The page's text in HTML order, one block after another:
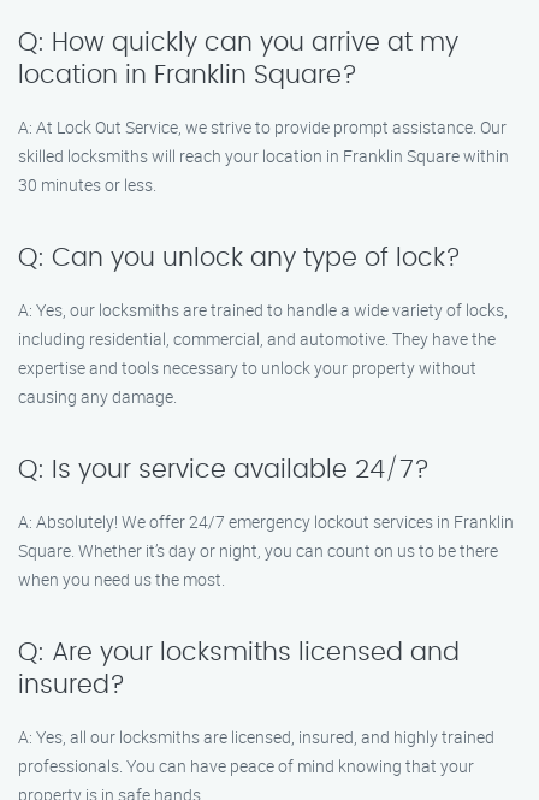
Q: How quickly can you arrive at my
location in Franklin Square?
A: At Lock Out Service, we strive to provide prompt assistance. Our
skilled locksmiths will reach your location in Franklin Square within
30 minutes or less.
Q: Can you unlock any type of lock?
A: Yes, our locksmiths are trained to handle a wide variety of locks,
including residential, commercial, and automotive. They have the
expertise and tools necessary to unlock your property without
causing any damage.
Q: Is your service available 24/7?
A: Absolutely! We offer 24/7 emergency lockout services in Franklin
Square. Whether it’s day or night, you can count on us to be there
when you need us the most.
Q: Are your locksmiths licensed and
insured?
A: Yes, all our locksmiths are licensed, insured, and highly trained
professionals. You can have peace of mind knowing that your
property is in safe hands.